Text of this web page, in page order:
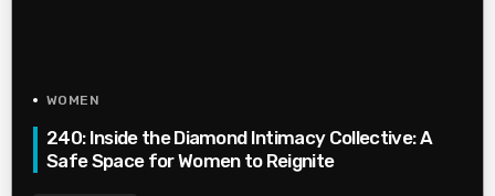
WOMEN
240: Inside the Diamond Intimacy Collective: A
Safe Space for Women to Reignite